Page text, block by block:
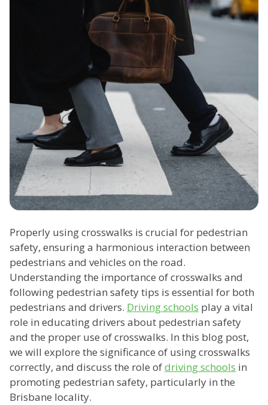
Properly using crosswalks is crucial for pedestrian
safety, ensuring a harmonious interaction between
pedestrians and vehicles on the road.
Understanding the importance of crosswalks and
following pedestrian safety tips is essential for both
pedestrians and drivers. Driving schools play a vital
role in educating drivers about pedestrian safety
and the proper use of crosswalks. In this blog post,
we will explore the significance of using crosswalks
correctly, and discuss the role ofdriving schools in
promoting pedestrian safety, particularly in the
Brisbane locality.